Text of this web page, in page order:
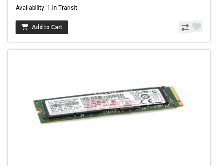
Availability: 1 In Transit
Add to Cart